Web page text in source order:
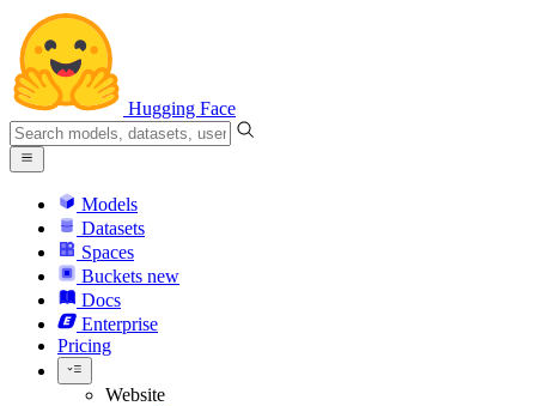
Hugging Face
Models
Datasets
Spaces
Buckets new
Docs
Enterprise
Pricing
Website